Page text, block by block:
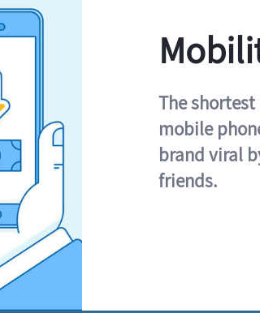
The
mobile
brand viral
friends.